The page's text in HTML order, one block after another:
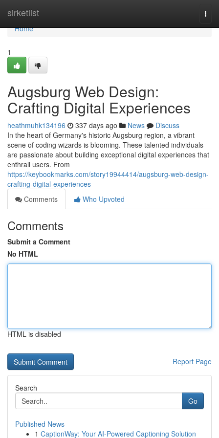
sirketlist
Home
Home
1
Augsburg Web Design:
Crafting Digital Experiences
heathmuhk134196 337 days ago News
Discuss
In the heart of Germany's historic Augsburg region, a vibrant
scene of coding wizards is blooming. These talented individuals
are passionate about building exceptional digital experiences that
enthrall users. From
https://keybookmarks.com/story19944414/augsburg-web-design-
crafting-digital-experiences
Comments
Who Upvoted
Comments
Submit a Comment
No HTML
HTML is disabled
Report Page
Search
Go
Published News
1 CaptionWay: Your AI-Powered Captioning Solution